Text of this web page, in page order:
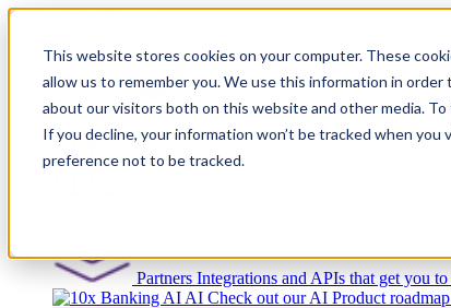
This website stores cookies on your computer. These
allow us to remember you. We use this information in
about our visitors both on this website and other media.
If you decline, your information won’t be tracked when
preference not to be tracked.
Platform
Cloud-native core
Partners Integrations and APIs that get you
AI Check out our AI Product